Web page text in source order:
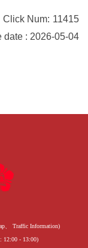
Click Num: 11415
date : 2026-05-04
、 Traffic Information)
12:00 - 13:00)